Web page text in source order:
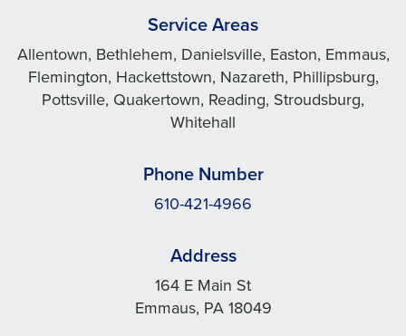
Service Areas
Allentown, Bethlehem, Danielsville, Easton, Emmaus,
Flemington, Hackettstown, Nazareth, Phillipsburg,
Pottsville, Quakertown, Reading, Stroudsburg,
Whitehall
Phone Number
610-421-4966
Address
164 E Main St
Emmaus, PA 18049